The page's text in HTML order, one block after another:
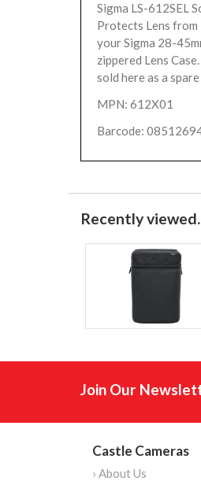
Sigma LS-612SEL
Protects Lens
your Sigma 28-
zippered Lens
sold here as a
MPN: 612X01
Barcode:
Recently
Join Our
Castle Cameras
› About Us